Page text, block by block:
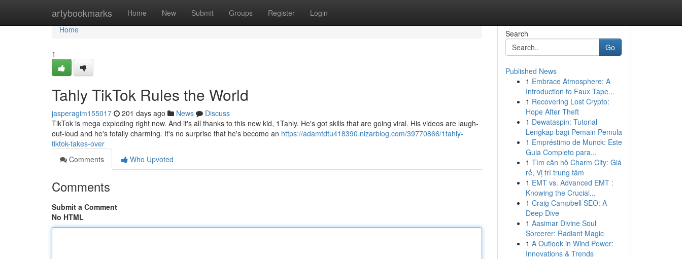
artybookmarks Home New Submit Groups Register Login
Home
Home
1
Tahly TikTok Rules the World
jasperagim155017 201 days ago News
Discuss
TikTok is mega exploding right now. And it's all thanks to this new kid, 1Tahly. He's got skills that are going viral. His videos are laugh-
out-loud and he's totally charming. It's no surprise that he's become an https://adamtdtu418390.nizarblog.com/39770866/1tahly-
tiktok-takes-over
Comments
Who Upvoted
Comments
Submit a Comment
No HTML
Search
Go
Published News
1 Embrace Atmosphere: A
Introduction to Faux Tape...
1 Recovering Lost Crypto:
Hope After Theft
1 Dewataspin: Tutorial
Lengkap bagi Pemain Pemula
1 Empréstimo de Munck: Este
Guia Completo para...
1 Tìm căn hộ Charm City: Giá
rẻ, Vị trí trung tâm
1 EMT vs. Advanced EMT :
Knowing the Crucial...
1 Craig Campbell SEO: A
Deep Dive
1 Aasimar Divine Soul
Sorcerer: Radiant Magic
1 A Outlook in Wind Power:
Innovations & Trends